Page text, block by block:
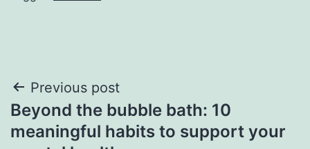
Post
navigation
Previous post
Beyond the bubble bath: 10
meaningful habits to support your